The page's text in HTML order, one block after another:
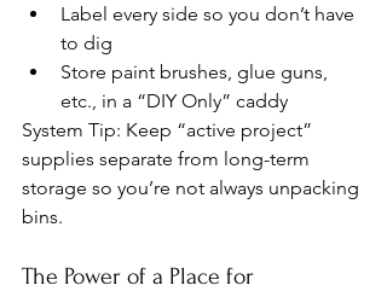
Label every side so you don’t have
to dig
Store paint brushes, glue guns,
etc., in a “DIY Only” caddy
System Tip: Keep “active project”
supplies separate from long-term
storage so you’re not always unpacking
bins.
The Power of a Place for